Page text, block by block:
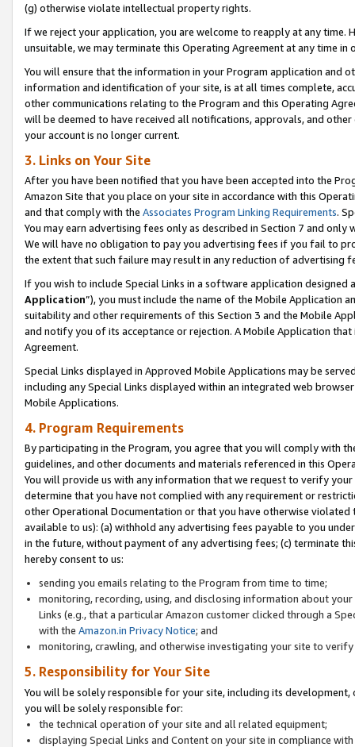
(g) otherwise violate intellectual property rights.
If we reject your application, you are welcome to reapply at any
unsuitable, we may terminate this Operating Agreement at any time in
You will ensure that the information in your Program application and
information and identification of your site, is at all times complete,
other communications relating to the Program and this Operating
will be deemed to have received all notifications, approvals, and
your account is no longer current.
3. Links on Your Site
After you have been notified that you have been accepted into the
Amazon Site that you place on your site in accordance with this
and that comply with the Associates Program Linking Requirements.
You may earn advertising fees only as described in Section 7 and
We will have no obligation to pay you advertising fees if you fail to
the extent that such failure may result in any reduction of advertising
If you wish to include Special Links in a software application
Application”), you must include the name of the Mobile Application
suitability and other requirements of this Section 3 and the Mobile
and notify you of its acceptance or rejection. A Mobile Application
Agreement.
Special Links displayed in Approved Mobile Applications may be
including any Special Links displayed within an integrated web
Mobile Applications.
4. Program Requirements
By participating in the Program, you agree that you will comply with
guidelines, and other documents and materials referenced in this
You will provide us with any information that we request to verify
determine that you have not complied with any requirement or
other Operational Documentation or that you have otherwise
available to us): (a) withhold any advertising fees payable to you
in the future, without payment of any advertising fees; (c) terminate
hereby consent to us:
sending you emails relating to the Program from time to time;
monitoring, recording, using, and disclosing information about
Links (e.g., that a particular Amazon customer clicked through a
with the Amazon.in Privacy Notice; and
monitoring, crawling, and otherwise investigating your site to
5. Responsibility for Your Site
You will be solely responsible for your site, including its
you will be solely responsible for:
the technical operation of your site and all related equipment;
displaying Special Links and Content on your site in compliance